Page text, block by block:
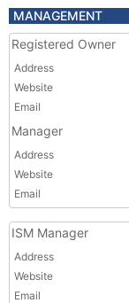
MANAGEMENT
Registered Owner
Address
Website
Email
Manager
Address
Website
Email
ISM Manager
Address
Website
Email